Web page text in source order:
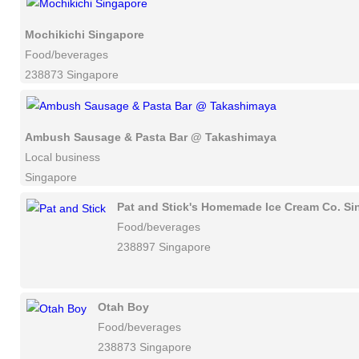
Mochikichi Singapore
Food/beverages
238873 Singapore
Ambush Sausage & Pasta Bar @ Takashimaya
Local business
Singapore
Pat and Stick's Homemade Ice Cream Co.
Food/beverages
238897 Singapore
Otah Boy
Food/beverages
238873 Singapore